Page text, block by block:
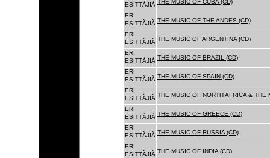
ESITTÃJIÃ THE MUSIC OF CUBA (CD)
ERI
ESITTÃJIÃ THE MUSIC OF THE ANDES (CD)
ERI
ESITTÃJIÃ THE MUSIC OF ARGENTINA (CD)
ERI
ESITTÃJIÃ THE MUSIC OF BRAZIL (CD)
ERI
ESITTÃJIÃ THE MUSIC OF SPAIN (CD)
ERI
ESITTÃJIÃ THE MUSIC OF NORTH AFRICA & THE
ERI
ESITTÃJIÃ THE MUSIC OF GREECE (CD)
ERI
ESITTÃJIÃ THE MUSIC OF RUSSIA (CD)
ERI
ESITTÃJIÃ THE MUSIC OF INDIA (CD)